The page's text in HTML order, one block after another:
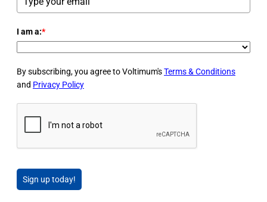
I am a:*
By subscribing, you agree to Voltimum'sTerms & Conditions
and Privacy Policy
Sign up today!